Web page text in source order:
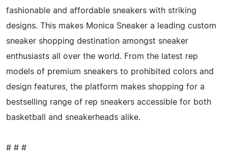
fashionable and affordable sneakers with striking
designs. This makes Monica Sneaker a leading custom
sneaker shopping destination amongst sneaker
enthusiasts all over the world. From the latest rep
models of premium sneakers to prohibited colors and
design features, the platform makes shopping for a
bestselling range of rep sneakers accessible for both
basketball and sneakerheads alike.
# # #